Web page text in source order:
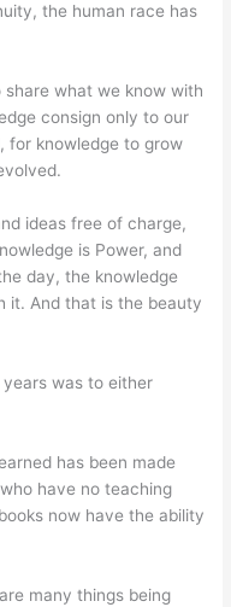
the human race has
what we know with
consign only to our
for knowledge to grow
ideas free of charge,
is Power, and
day, the knowledge
it. And that is the beauty
years was to either
has been made
have no teaching
now have the ability
many things being